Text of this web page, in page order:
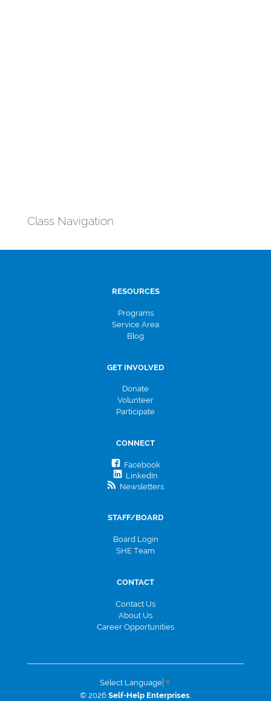
Class Navigation
RESOURCES
Programs
Service Area
Blog
GET INVOLVED
Donate
Volunteer
Participate
CONNECT
Facebook
LinkedIn
Newsletters
STAFF/BOARD
Board Login
SHE Team
CONTACT
Contact Us
About Us
Career Opportunities
Select Language ▼
© 2026 Self-Help Enterprises.